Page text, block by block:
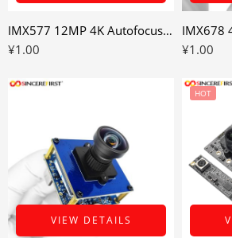
IMX577 12MP 4K Autofocus USB 3.0 Camera Module for Variable Distance Imaging
¥1.00 ¥1.00
VIEW DETAILS
HOT